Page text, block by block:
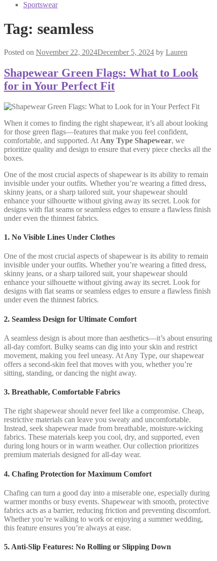
Sportswear
Tag: seamless
Posted on November 22, 2024December 5, 2024 by Lauren
Shapewear Green Flags: What to Look
for in Your Perfect Fit
When it comes to finding the right shapewear, it’s all about looking
for those green flags—features that make you feel confident,
comfortable, and supported. At Any Type Shapewear, we
prioritize quality and design to ensure that every piece checks all the
boxes.
One of the most crucial aspects of shapewear is its ability to remain
invisible under your outfits. Whether you’re wearing a fitted dress,
skinny jeans, or a sharp tailored suit, your shapewear should
enhance your silhouette without giving away its secret. Look for
designs with flat seams or seamless edges to ensure a flawless finish
under even the thinnest fabrics.
1. No Visible Lines Under Clothes
One of the most crucial aspects of shapewear is its ability to remain
invisible under your outfits. Whether you’re wearing a fitted dress,
skinny jeans, or a sharp tailored suit, your shapewear should
enhance your silhouette without giving away its secret. Look for
designs with flat seams or seamless edges to ensure a flawless finish
under even the thinnest fabrics.
2. Seamless Design for Ultimate Comfort
A seamless design is about more than aesthetics—it’s about ensuring
all-day comfort. Bulky seams can dig into your skin and restrict
movement, making you feel uneasy. At Any Type, our shapewear
offers a second-skin feel that moves with you, whether you’re
sitting, standing, or dancing the night away.
3. Breathable, Comfortable Fabrics
The right shapewear should never feel like a compromise. Cheap,
restrictive materials can leave you sweaty and uncomfortable.
Instead, seek shapewear made from breathable, moisture-wicking
fabrics. These materials keep you cool, dry, and supported, even
during long hours or in warm weather. Our collection prioritizes
premium materials designed for all-day wear.
4. Chafing Protection for Maximum Comfort
Chafing can turn a good day into a miserable one, especially during
warmer months or busy events. Shapewear with smooth, protective
fabrics acts as a barrier, reducing friction and preventing discomfort.
Whether you’re walking to work or enjoying a summer wedding,
this feature ensures you’re always at ease.
5. Anti-Slip Features: No Rolling or Slipping Down